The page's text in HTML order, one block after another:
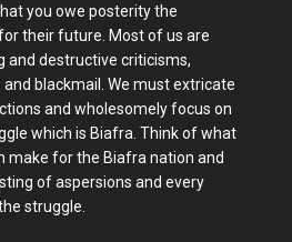
you owe posterity the
their future. Most of us are
and destructive criticisms,
blackmail. We must extricate
and wholesomely focus on
which is Biafra. Think of what
make for the Biafra nation and
of aspersions and every
struggle.